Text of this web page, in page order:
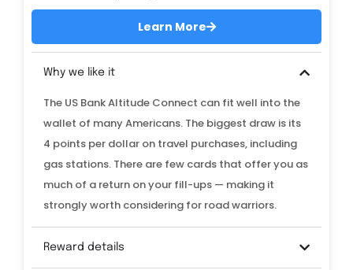
Learn More
Why we like it
The US Bank Altitude Connect can fit well into the
wallet of many Americans. The biggest draw is its
4 points per dollar on travel purchases, including
gas stations. There are few cards that offer you as
much of a return on your fill-ups — making it
strongly worth considering for road warriors.
Reward details